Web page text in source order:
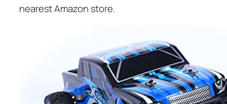
nearest Amazon store.